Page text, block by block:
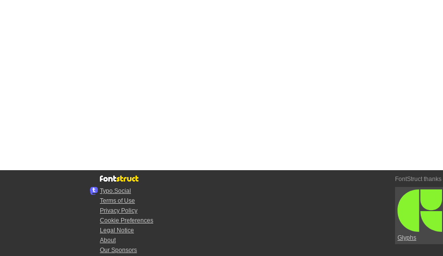
Typo.Social
Terms of Use
Privacy Policy
Cookie Preferences
Legal Notice
About
Our Sponsors
FontStruct thanks
Glyphs